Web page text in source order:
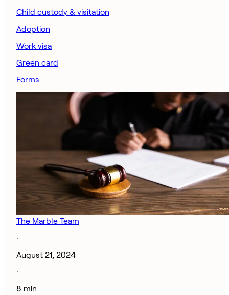
Child custody & visitation
Adoption
Work visa
Green card
Forms
The Marble Team
·
August 21, 2024
·
8 min